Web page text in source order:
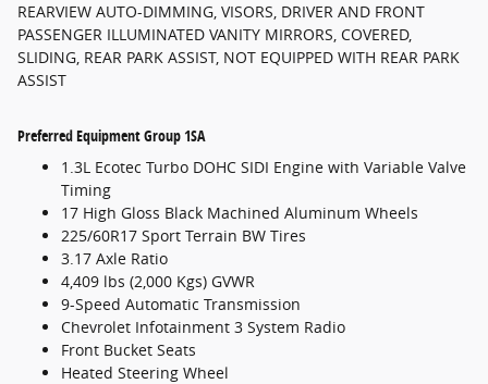
REARVIEW AUTO-DIMMING, VISORS, DRIVER AND FRONT
PASSENGER ILLUMINATED VANITY MIRRORS, COVERED,
SLIDING, REAR PARK ASSIST, NOT EQUIPPED WITH REAR PARK
ASSIST
Preferred Equipment Group 1SA
1.3L Ecotec Turbo DOHC SIDI Engine with Variable Valve
Timing
17 High Gloss Black Machined Aluminum Wheels
225/60R17 Sport Terrain BW Tires
3.17 Axle Ratio
4,409 lbs (2,000 Kgs) GVWR
9-Speed Automatic Transmission
Chevrolet Infotainment 3 System Radio
Front Bucket Seats
Heated Steering Wheel